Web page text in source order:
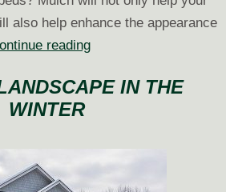
also help enhance the appearance
readingWhy
MulchingIN THE
WINTER